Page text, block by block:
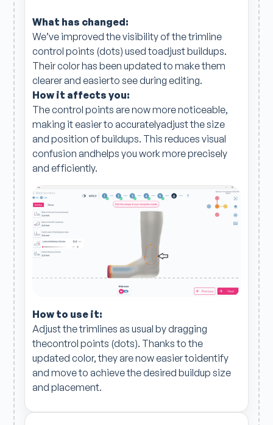
What has changed:
We’ve improved the visibility of the trimline
control points (dots) used toadjust buildups.
Their color has been updated to make them
clearer and easierto see during editing.
How it affects you:
The control points are now more noticeable,
making it easier to accuratelyadjust the size
and position of buildups. This reduces visual
confusion andhelps you work more precisely
and efficiently.
How to use it:
Adjust the trimlines as usual by dragging
thecontrol points (dots). Thanks to the
updated color, they are now easier toidentify
and move to achieve the desired buildup size
and placement.